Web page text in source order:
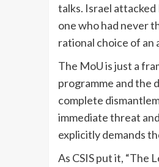
talks. Israel
one who had never
rational choice of an
The MoU is just a
programme and the
complete
immediate threat
explicitly demands
As CSIS put it, “The